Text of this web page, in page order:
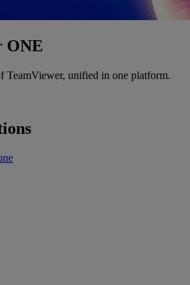
ONE
TeamViewer, unified in one platform.